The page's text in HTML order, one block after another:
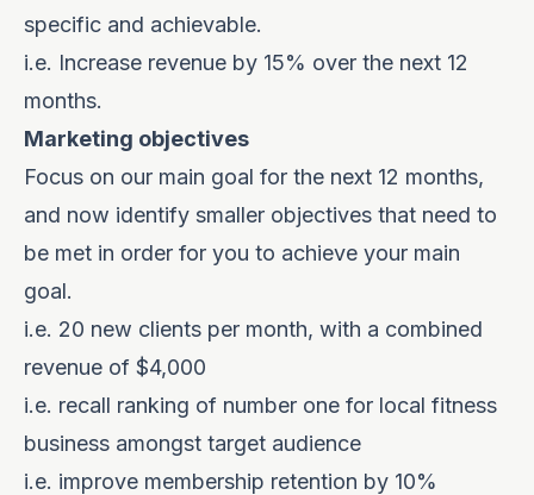
specific and achievable.
i.e. Increase revenue by 15% over the next 12
months.
Marketing objectives
Focus on our main goal for the next 12 months,
and now identify smaller objectives that need to
be met in order for you to achieve your main
goal.
i.e. 20 new clients per month, with a combined
revenue of $4,000
i.e. recall ranking of number one for local fitness
business amongst target audience
i.e. improve membership retention by 10%